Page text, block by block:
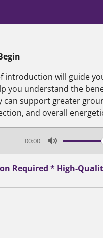
introduction will guide
you understand the
support greater
and overall
00:00
M
u
Required * High-